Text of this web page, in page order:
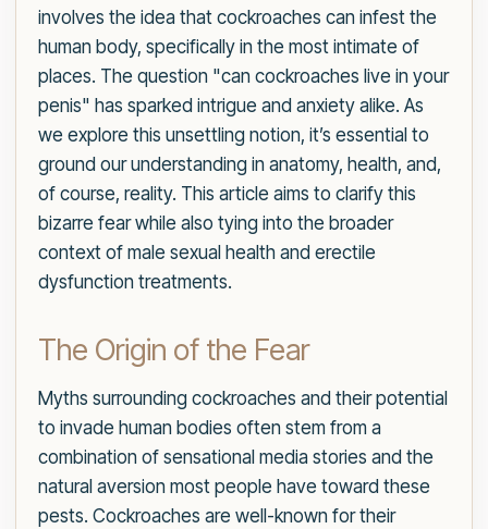
involves the idea that cockroaches can infest the
human body, specifically in the most intimate of
places. The question "can cockroaches live in your
penis" has sparked intrigue and anxiety alike. As
we explore this unsettling notion, it’s essential to
ground our understanding in anatomy, health, and,
of course, reality. This article aims to clarify this
bizarre fear while also tying into the broader
context of male sexual health and erectile
dysfunction treatments.
The Origin of the Fear
Myths surrounding cockroaches and their potential
to invade human bodies often stem from a
combination of sensational media stories and the
natural aversion most people have toward these
pests. Cockroaches are well-known for their